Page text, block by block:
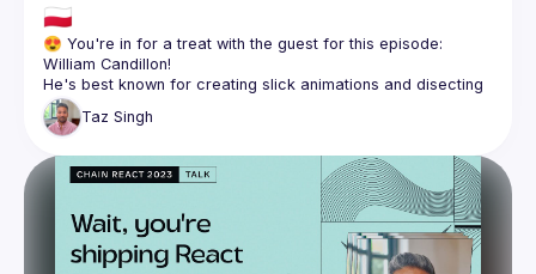
🇵🇱
😍 You're in for a treat with the guest for this episode:
He's best known for creating slick animations and disecting
how to recreate them on his YouTube channel. His work on
React Native Skia as a contractor working for Shopify has
Being on the forefront of React Native gives William a unique
perspective about what excites him, from the future of
Reanimated to Expo Application Services, it was awesome
seeing someone so entrenched in the space maintain his
Taz Singh